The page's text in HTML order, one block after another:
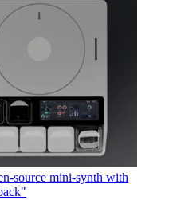
source mini-synth with